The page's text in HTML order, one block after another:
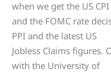
when we get the US
and the FOMC rate
PPI and the latest US
Jobless Claims figures.
with the University of